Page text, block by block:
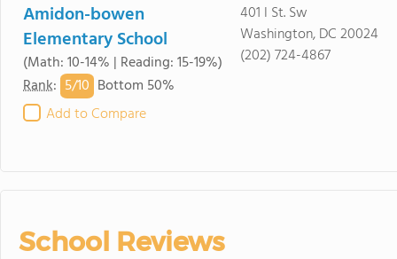
Amidon-bowen
Elementary School
(Math: 10-14% | Reading: 15-19%)
Rank: 5/10 Bottom 50%
Add to Compare
401 I St. Sw
Washington, DC 20024
(202) 724-4867
School Reviews